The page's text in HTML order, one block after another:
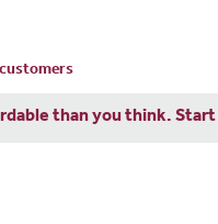
than you think. Start